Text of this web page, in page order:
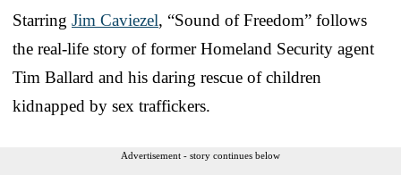
Starring Jim Caviezel, “Sound of Freedom” follows
the real-life story of former Homeland Security agent
Tim Ballard and his daring rescue of children
kidnapped by sex traffickers.
Advertisement - story continues below